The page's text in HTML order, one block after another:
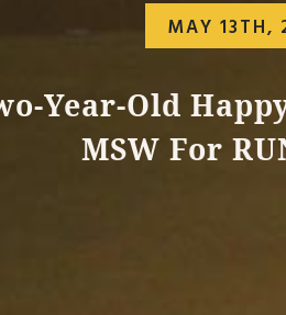
MAY 13TH,
Year-Old
MSW For